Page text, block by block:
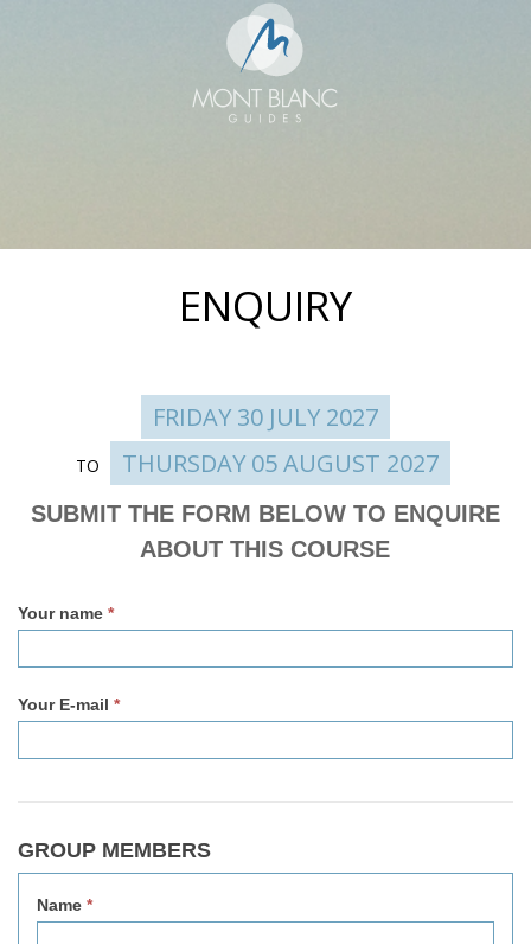
ENQUIRY
FRIDAY 30 JULY 2027
TO
THURSDAY 05 AUGUST 2027
Enquire
SUBMIT THE FORM BELOW TO ENQUIRE
ABOUT THIS COURSE
Your name *
Your E-mail *
GROUP MEMBERS
Name *